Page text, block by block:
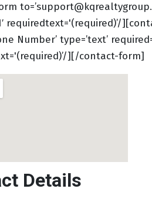
requiredtext='(required)’/
Number’ type=’text’
][/contact-form]
Details